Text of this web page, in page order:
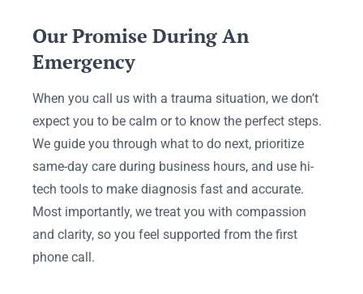
Our Promise During An
Emergency
When you call us with a trauma situation, we don’t
expect you to be calm or to know the perfect steps.
We guide you through what to do next, prioritize
same-day care during business hours, and use hi-
tech tools to make diagnosis fast and accurate.
Most importantly, we treat you with compassion
and clarity, so you feel supported from the first
phone call.